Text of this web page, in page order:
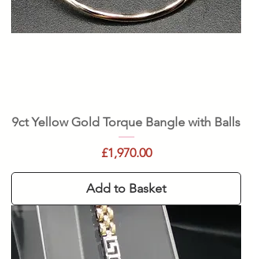
9ct Yellow Gold Torque Bangle with Balls
Price
£1,970.00
Add to Basket